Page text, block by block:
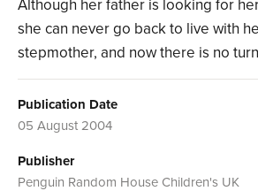
Although her father is looking for
she can never go back to live with
stepmother, and now there is no
Publication Date
05 August 2004
Publisher
Penguin Random House Children's UK